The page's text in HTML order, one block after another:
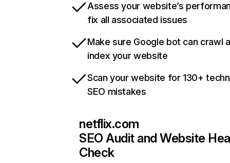
Assess your website’s
fix all associated issues
Make sure Google bot can crawl
index your website
Scan your website for 130+
SEO mistakes
netflix.com
SEO Audit and Website
Check